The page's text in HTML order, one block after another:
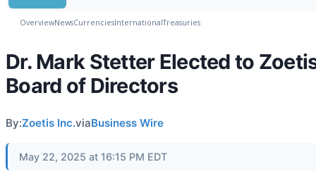
OverviewNewsCurrenciesInternationalTreasuries
Dr. Mark Stetter Elected to
Board of Directors
By:Zoetis Inc.viaBusiness Wire
May 22, 2025 at 16:15 PM EDT